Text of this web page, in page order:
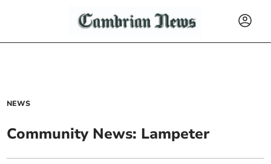
NEWS
Community News: Lampeter